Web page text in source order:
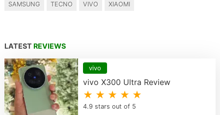
SAMSUNG TECNO VIVO XIAOMI
LATEST REVIEWS
vivo
vivo X300 Ultra Review
★ ★ ★ ★ ★
4.9 stars out of 5